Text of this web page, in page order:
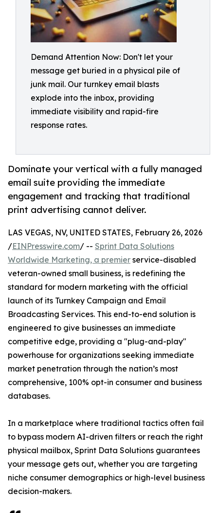
Demand Attention Now: Don't let your
message get buried in a physical pile of
junk mail. Our turnkey email blasts
explode into the inbox, providing
immediate visibility and rapid-fire
response rates.
Dominate your vertical with a fully managed
email suite providing the immediate
engagement and tracking that traditional
print advertising cannot deliver.
LAS VEGAS, NV, UNITED STATES, February 26, 2026
/EINPresswire.com/ -- Sprint Data Solutions
Worldwide Marketing, a premier service-disabled
veteran-owned small business, is redefining the
standard for modern marketing with the official
launch of its Turnkey Campaign and Email
Broadcasting Services. This end-to-end solution is
engineered to give businesses an immediate
competitive edge, providing a "plug-and-play"
powerhouse for organizations seeking immediate
market penetration through the nation’s most
comprehensive, 100% opt-in consumer and business
databases.
In a marketplace where traditional tactics often fail
to bypass modern AI-driven filters or reach the right
physical mailbox, Sprint Data Solutions guarantees
your message gets out, whether you are targeting
niche consumer demographics or high-level business
decision-makers.